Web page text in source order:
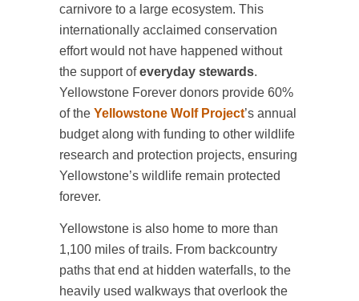
carnivore to a large ecosystem. This
internationally acclaimed conservation
effort would not have happened without
the support ofeveryday stewards.
Yellowstone Forever donors provide 60%
of the Yellowstone Wolf Project’s annual
budget along with funding to other wildlife
research and protection projects, ensuring
Yellowstone’s wildlife remain protected
forever.
Yellowstone is also home to more than
1,100 miles of trails. From backcountry
paths that end at hidden waterfalls, to the
heavily used walkways that overlook the